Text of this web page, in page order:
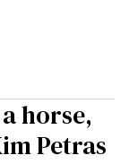
horse,
Petras